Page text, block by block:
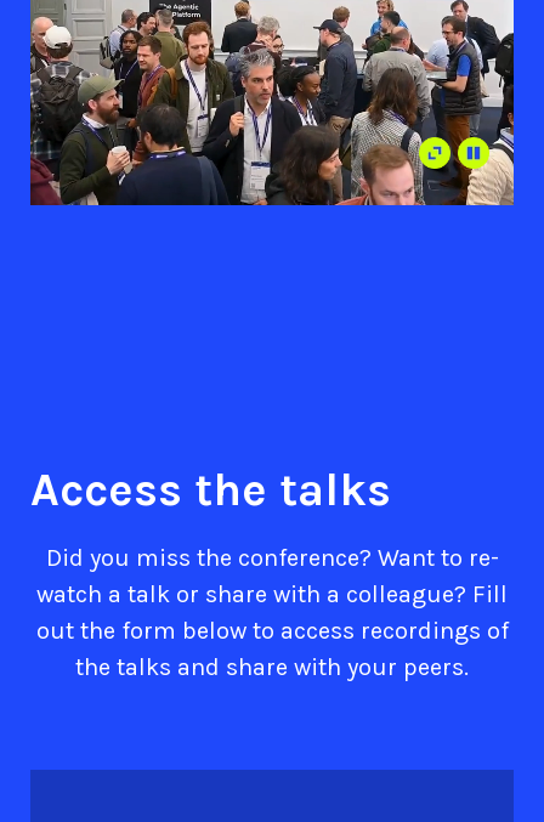
Access the talks
Did you miss the conference? Want to re-
watch a talk or share with a colleague? Fill
out the form below to access recordings of
the talks and share with your peers.